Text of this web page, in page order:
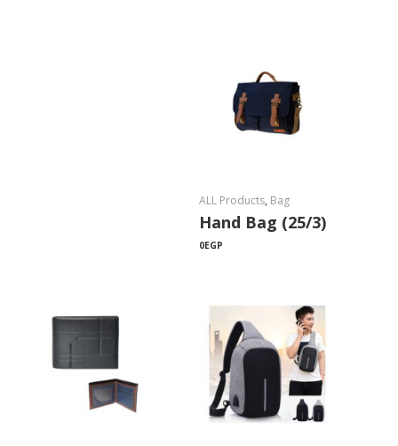
ALL Products, Bag
Hand Bag (25/3)
0EGP